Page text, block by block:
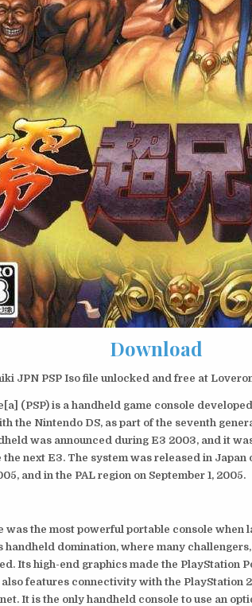
Download
JPN PSP Iso file unlocked and free at
(PSP) is a handheld game console
the Nintendo DS, as part of the seventh
was announced during E3 2003, and it
next E3. The system was released in Japan
and in the PAL region on September 1, 2005.
was the most powerful portable console when
handheld domination, where many challengers,
Its high-end graphics made the PlayStation
features connectivity with the PlayStation
It is the only handheld console to use an